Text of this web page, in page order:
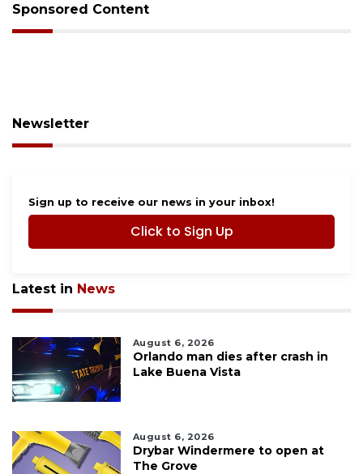
Sponsored Content
Newsletter
Sign up to receive our news in your inbox!
Click to Sign Up
Latest in News
August 6, 2026
Orlando man dies after crash in
Lake Buena Vista
August 6, 2026
Drybar Windermere to open at
The Grove